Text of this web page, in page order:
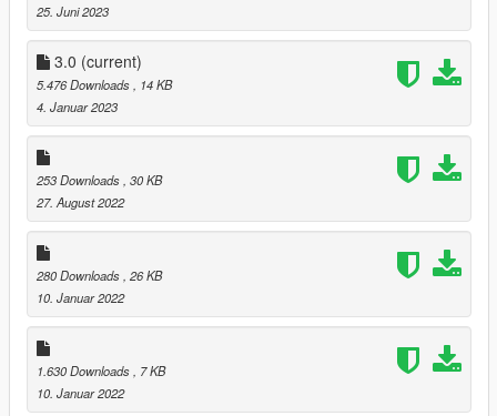
Single Player Garages
Simple Trainer
25. Juni 2023
3.0 (current)
5.476 Downloads
, 14 KB
4. Januar 2023
253 Downloads , 30 KB
27. August 2022
280 Downloads , 26 KB
10. Januar 2022
1.630 Downloads
, 7 KB
10. Januar 2022